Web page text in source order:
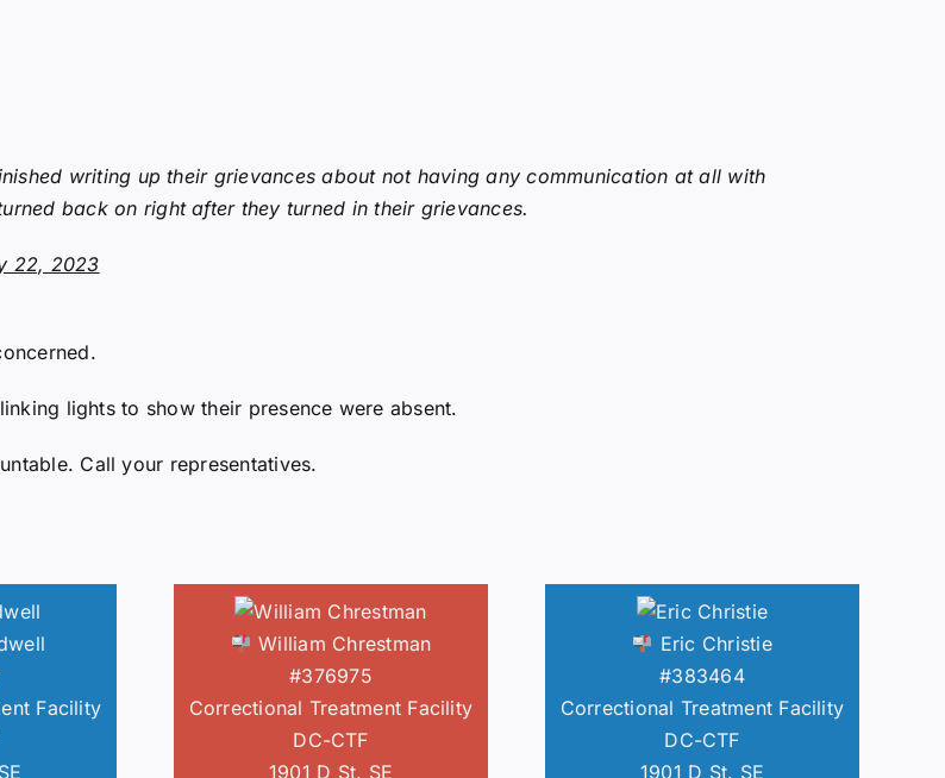
writing up their grievances about not having any communication at all with
back on right after they turned in their grievances.
22, 2023
lights to show their presence were absent.
Call your representatives.
Facility
William Chrestman
#376975
Correctional Treatment Facility
DC-CTF
1901 D St. SE
Eric Christie
#383464
Correctional Treatment Facility
DC-CTF
1901 D St. SE